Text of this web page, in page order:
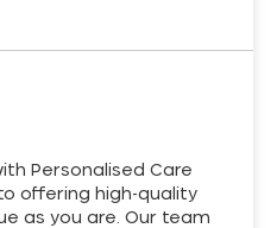
Personalised Care
offering high-quality
as you are. Our team